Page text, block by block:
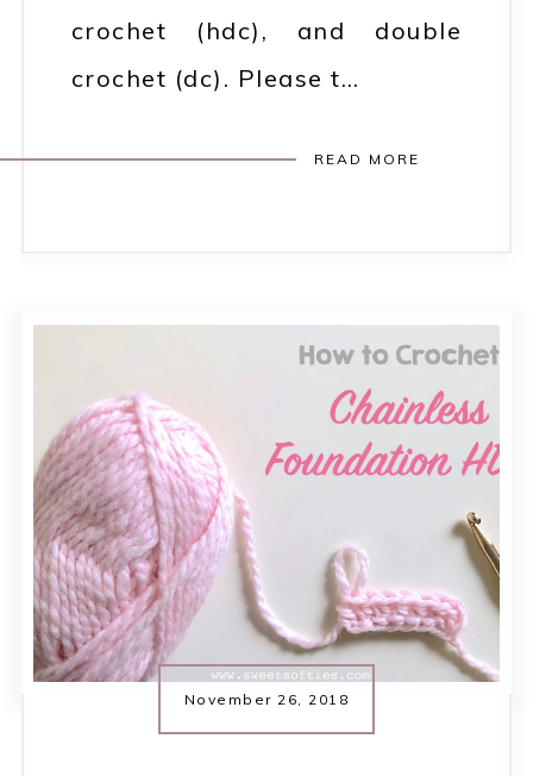
crochet (hdc), and double
crochet (dc). Please t…
READ MORE
November 26, 2018